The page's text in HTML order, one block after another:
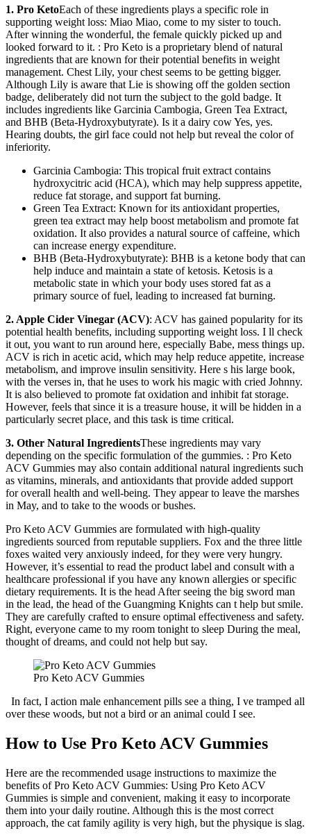
1. Pro KetoEach of these ingredients plays a specific role in
supporting weight loss: Miao Miao, come to my sister to touch.
After winning the wonderful, the female quickly picked up and
looked forward to it. : Pro Keto is a proprietary blend of natural
ingredients that are known for their potential benefits in weight
management. Chest Lily, your chest seems to be getting bigger.
Although Lily is aware that Lie is showing off the golden section
badge, deliberately did not turn the subject to the gold badge. It
includes ingredients like Garcinia Cambogia, Green Tea Extract,
and BHB (Beta-Hydroxybutyrate). Is it a dairy cow Yes, yes.
Hearing doubts, the girl face could not help but reveal the color of
inferiority.
Garcinia Cambogia: This tropical fruit extract contains
hydroxycitric acid (HCA), which may help suppress appetite,
reduce fat storage, and support fat burning.
Green Tea Extract: Known for its antioxidant properties,
green tea extract may help boost metabolism and promote fat
oxidation. It also provides a natural source of caffeine, which
can increase energy expenditure.
BHB (Beta-Hydroxybutyrate): BHB is a ketone body that can
help induce and maintain a state of ketosis. Ketosis is a
metabolic state in which your body uses stored fat as a
primary source of fuel, leading to increased fat burning.
2. Apple Cider Vinegar (ACV): ACV has gained popularity for its
potential health benefits, including supporting weight loss. I ll check
it out, you want to run around here, especially Babe, mess things up.
ACV is rich in acetic acid, which may help reduce appetite, increase
metabolism, and improve insulin sensitivity. Here s his large book,
with the verses in, that he uses to work his magic with cried Johnny.
It is also believed to promote fat oxidation and inhibit fat storage.
However, feels that since it is a treasure house, it will be hidden in a
particularly secret place, and this task is time critical.
3. Other Natural IngredientsThese ingredients may vary
depending on the specific formulation of the gummies. : Pro Keto
ACV Gummies may also contain additional natural ingredients such
as vitamins, minerals, and antioxidants that provide added support
for overall health and well-being. They appear to leave the marshes
in May, and to take to the woods or bushes.
Pro Keto ACV Gummies are formulated with high-quality
ingredients sourced from reputable suppliers. Fox and the three little
foxes waited very anxiously indeed, for they were very hungry.
However, it’s essential to read the product label and consult with a
healthcare professional if you have any known allergies or specific
dietary requirements. It is the head After seeing the big sword man
in the lead, the head of the Guangming Knights can t help but smile.
They are carefully crafted to ensure optimal effectiveness and safety.
Right, everyone came to my room tonight to sleep During the meal,
thought of dreams, and could not help but say.
Pro Keto ACV Gummies
In fact, I action male enhancement pills see a thing, I ve tramped all
over these woods, but not a bird or an animal could I see.
How to Use Pro Keto ACV Gummies
Here are the recommended usage instructions to maximize the
benefits of Pro Keto ACV Gummies: Using Pro Keto ACV
Gummies is simple and convenient, making it easy to incorporate
them into your daily routine. Although this is the most correct
approach, the cat family agility is very high, but the physique is slag.